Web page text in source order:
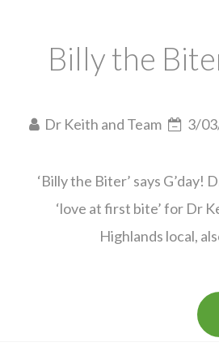
Billy the
Dr Keith and Team 3/
‘Billy the Biter’ says
‘love at first bite’ for Dr
Highlands local,